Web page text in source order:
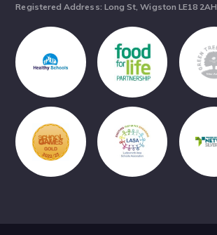
Registered Address: Long St, Wigston LE18 2AH